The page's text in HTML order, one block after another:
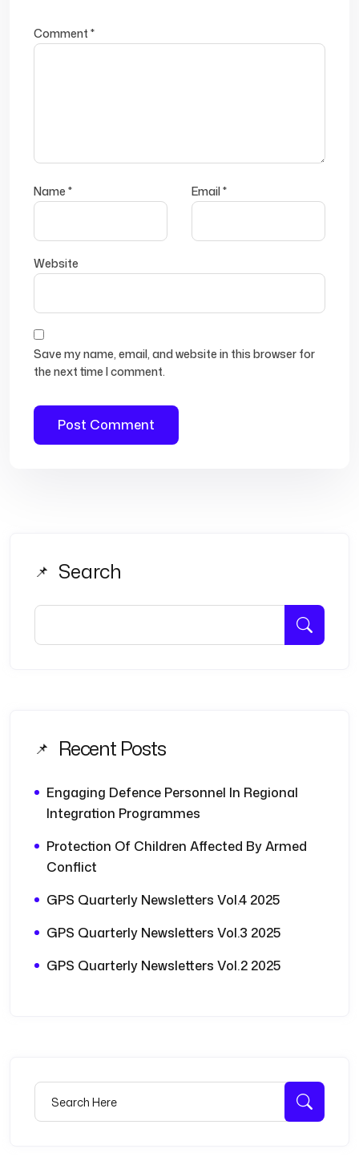
Comment *
Name * Email*
Website
Save my name, email, and website in this browser for
the next time I comment.
Search
Recent Posts
Engaging Defence Personnel In Regional
Integration Programmes
Protection Of Children Affected By Armed
Conflict
GPS Quarterly Newsletters Vol.4 2025
GPS Quarterly Newsletters Vol.3 2025
GPS Quarterly Newsletters Vol.2 2025
Search for: